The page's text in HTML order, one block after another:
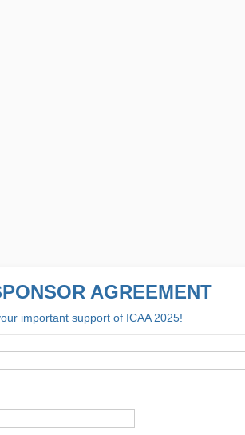
AGREEMENT
important support of ICAA 2025!